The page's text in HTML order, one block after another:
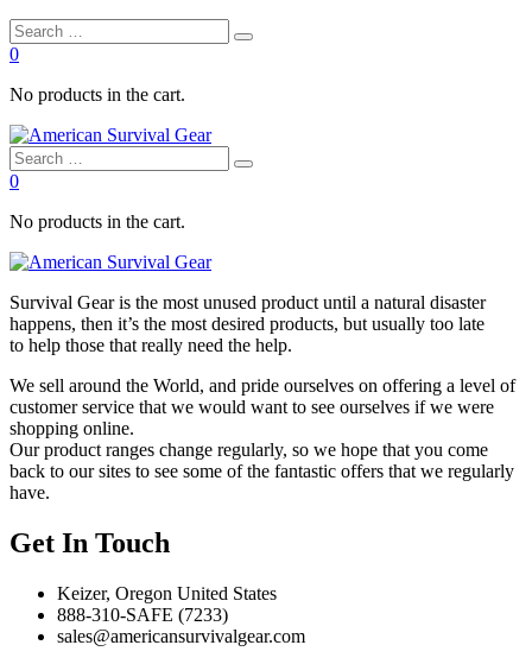
0
No products in the cart.
0
No products in the cart.
Survival Gear is the most unused product until a natural disaster
happens, then it’s the most desired products, but usually too late
to help those that really need the help.
We sell around the World, and pride ourselves on offering a level of
customer service that we would want to see ourselves if we were
shopping online.
Our product ranges change regularly, so we hope that you come
back to our sites to see some of the fantastic offers that we regularly
have.
Get In Touch
Keizer, Oregon United States
888-310-SAFE (7233)
sales@americansurvivalgear.com